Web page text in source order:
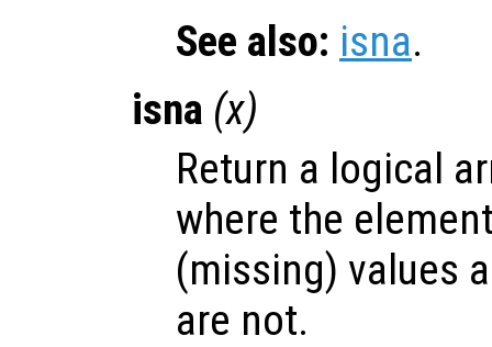
See also: isna.
isna (x)
Return a logical
where the
(missing) values
are not.